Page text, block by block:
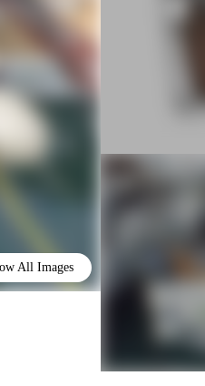
All Images